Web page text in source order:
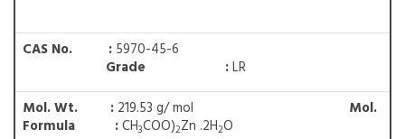
CAS No. : 5970-45-6
Grade :LR
Mol. Wt. : 219.53 g/ mol Mol.
Formula :CH3COO)2Zn .2H2O